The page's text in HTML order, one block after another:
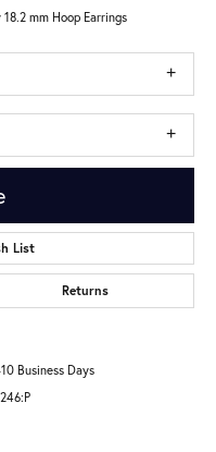
mm Hoop Earrings
List
Returns
Business Days